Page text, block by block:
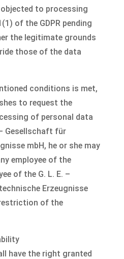
to processing
of the GDPR pending
the legitimate grounds
those of the data
conditions is met,
to request the
of personal data
Gesellschaft für
mbH, he or she may
employee of the
of the G. L. E. –
Erzeugnisse
of the
have the right granted